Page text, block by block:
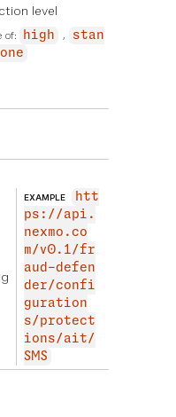
level
of: high
stan
EXAMPLE
htt
ps://api.
nexmo.co
m/v0.1/fr
aud-defen
der/confi
guration
s/protect
ions/ait/
SMS